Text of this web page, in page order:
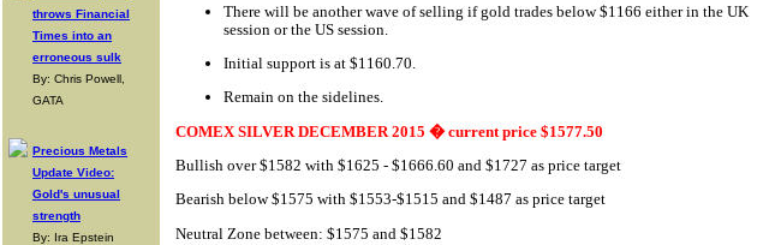
throws Financial
Times into an
erroneous sulk
By: Chris Powell,
GATA
Precious Metals
Update Video:
Gold's unusual
strength
By: Ira Epstein
There will be another wave of selling if gold trades below $1166 either in the UK
session or the US session.
Initial support is at $1160.70.
Remain on the sidelines.
COMEX SILVER DECEMBER 2015 � current price $1577.50
Bullish over $1582 with $1625 - $1666.60 and $1727 as price target
Bearish below $1575 with $1553-$1515 and $1487 as price target
Neutral Zone between: $1575 and $1582